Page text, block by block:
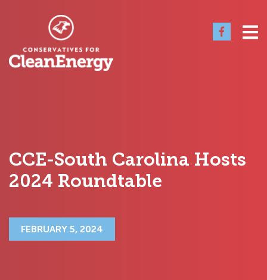
CCE-South Carolina Hosts
2024 Roundtable
FEBRUARY 5, 2024